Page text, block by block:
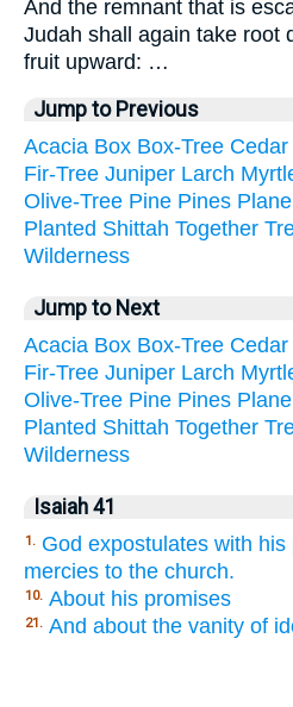
And the remnant that is
Judah shall again take root
fruit upward: …
Jump to Previous
Acacia Box Box-Tree Cedar
Fir-Tree Juniper Larch
Olive-Tree Pine Pines Plane
Planted Shittah Together
Wilderness
Jump to Next
Acacia Box Box-Tree Cedar
Fir-Tree Juniper Larch
Olive-Tree Pine Pines Plane
Planted Shittah Together
Wilderness
Isaiah 41
1. God expostulates with
mercies to the church.
10. About his promises
21. And about the vanity of